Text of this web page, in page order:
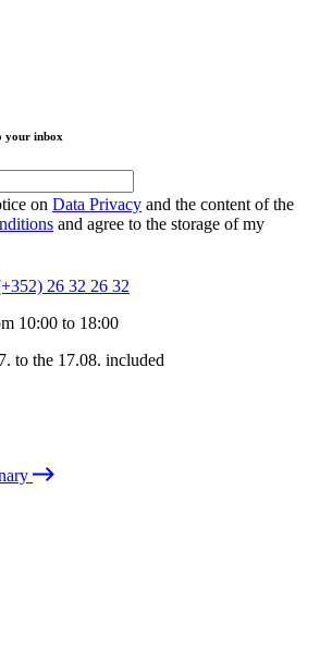
your inbox
on Data Privacy and the content of the
and agree to the storage of my
26 32 26 32
10:00 to 18:00
to the 17.08. included